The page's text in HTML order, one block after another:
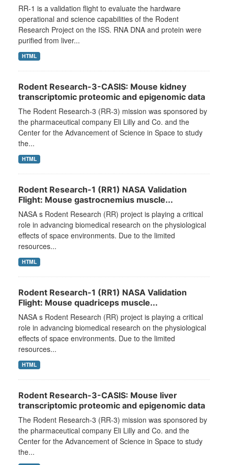
RR-1 is a validation flight to evaluate the hardware
operational and science capabilities of the Rodent
Research Project on the ISS. RNA DNA and protein were
purified from liver...
HTML
Rodent Research-3-CASIS: Mouse kidney
transcriptomic proteomic and epigenomic data
The Rodent Research-3 (RR-3) mission was sponsored by
the pharmaceutical company Eli Lilly and Co. and the
Center for the Advancement of Science in Space to study
the...
HTML
Rodent Research-1 (RR1) NASA Validation
Flight: Mouse gastrocnemius muscle...
NASA s Rodent Research (RR) project is playing a critical
role in advancing biomedical research on the physiological
effects of space environments. Due to the limited
resources...
HTML
Rodent Research-1 (RR1) NASA Validation
Flight: Mouse quadriceps muscle...
NASA s Rodent Research (RR) project is playing a critical
role in advancing biomedical research on the physiological
effects of space environments. Due to the limited
resources...
HTML
Rodent Research-3-CASIS: Mouse liver
transcriptomic proteomic and epigenomic data
The Rodent Research-3 (RR-3) mission was sponsored by
the pharmaceutical company Eli Lilly and Co. and the
Center for the Advancement of Science in Space to study
the...